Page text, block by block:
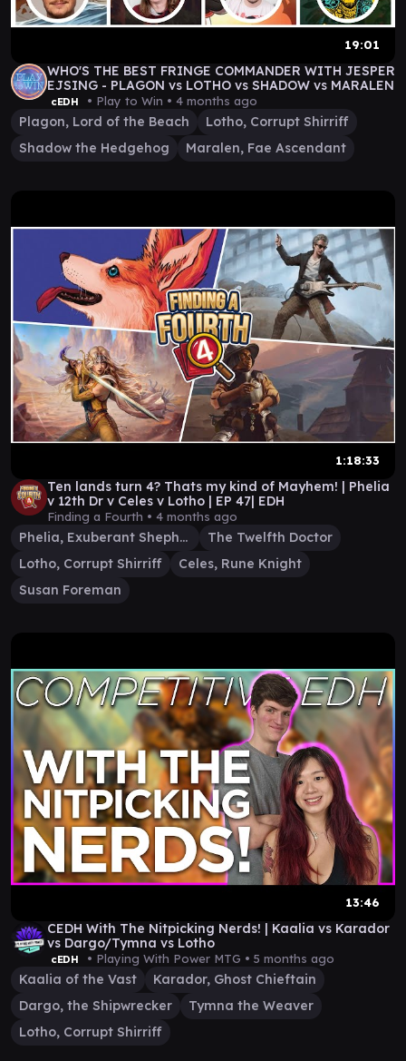
19:01
WHO'S THE BEST FRINGE COMMANDER WITH JESPER
EJSING - PLAGON vs LOTHO vs SHADOW vs MARALEN
cEDH • Play to Win • 4 months ago
Plagon, Lord of the Beach
Lotho, Corrupt Shirriff
Shadow the Hedgehog
Maralen, Fae Ascendant
1:18:33
Ten lands turn 4? Thats my kind of Mayhem! | Phelia
v 12th Dr v Celes v Lotho | EP 47| EDH
Finding a Fourth • 4 months ago
Phelia, Exuberant Shepherd
The Twelfth Doctor
Lotho, Corrupt Shirriff
Celes, Rune Knight
Susan Foreman
13:46
CEDH With The Nitpicking Nerds! | Kaalia vs Karador
vs Dargo/Tymna vs Lotho
cEDH • Playing With Power MTG • 5 months ago
Kaalia of the Vast
Karador, Ghost Chieftain
Dargo, the Shipwrecker
Tymna the Weaver
Lotho, Corrupt Shirriff